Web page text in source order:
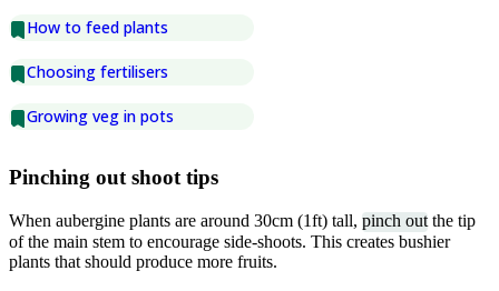
How to feed plants
Choosing fertilisers
Growing veg in pots
Pinching out shoot tips
When aubergine plants are around 30cm (1ft) tall, pinch out the tip
of the main stem to encourage side-shoots. This creates bushier
plants that should produce more fruits.